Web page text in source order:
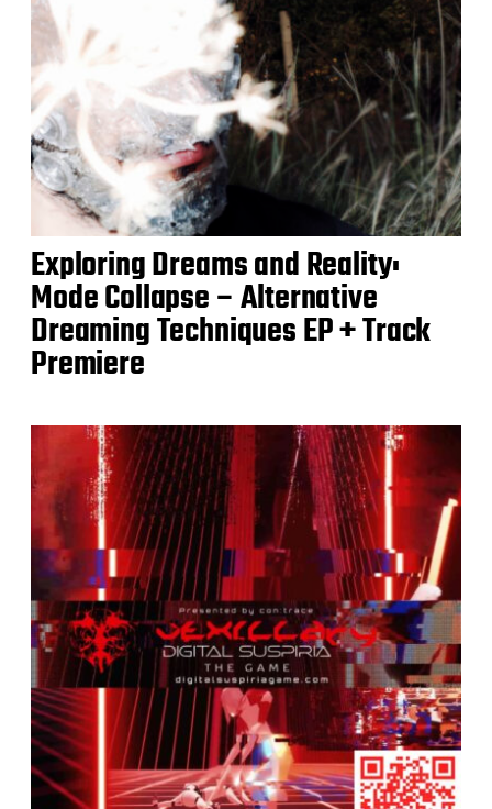
Exploring Dreams and Reality:
Mode Collapse – Alternative
Dreaming Techniques EP + Track
Premiere